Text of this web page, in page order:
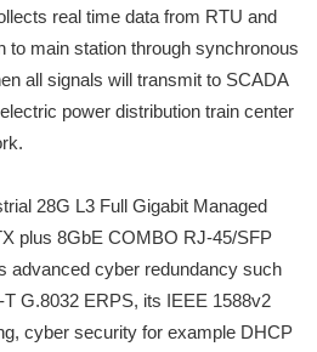
real time data from RTU and
to main station through synchronous
all signals will transmit to SCADA
power distribution train center
28G L3 Full Gigabit Managed
plus 8GbE COMBO RJ-45/SFP
advanced cyber redundancy such
G.8032 ERPS, its IEEE 1588v2
cyber security for example DHCP